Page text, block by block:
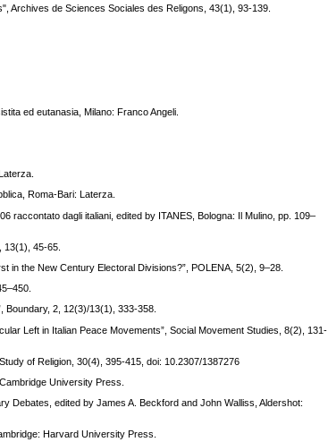
Archives de Sciences Sociales des Religons, 43(1), 93-139.
ed eutanasia, Milano: Franco Angeli.
Roma-Bari: Laterza.
raccontato dagli italiani, edited by ITANES, Bologna: Il Mulino, pp. 109–
13(1), 45-65.
in the New Century Electoral Divisions?”, POLENA, 5(2), 9–28.
Boundary, 2, 12(3)/13(1), 333-358.
Left in Italian Peace Movements”, Social Movement Studies, 8(2), 131-
of Religion, 30(4), 395-415, doi: 10.2307/1387276
University Press.
Debates, edited by James A. Beckford and John Walliss, Aldershot:
Harvard University Press.